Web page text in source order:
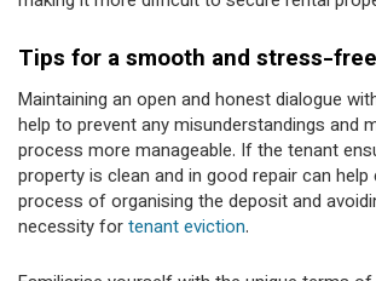
Tips for a smooth and stress-
Maintaining an open and honest dialogue
help to prevent any misunderstandings and
process more manageable. If the tenant
property is clean and in good repair can help
process of organising the deposit and
necessity fortenant eviction.